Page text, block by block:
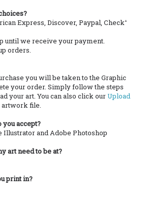
Express, Discover, Paypal, Check⁺
until we receive your payment.
orders.
you will be taken to the Graphic
your order. Simply follow the steps
your art. You can also click ourUpload
artwork file.
accept?
Illustrator and Adobe Photoshop
art need to be at?
print in?